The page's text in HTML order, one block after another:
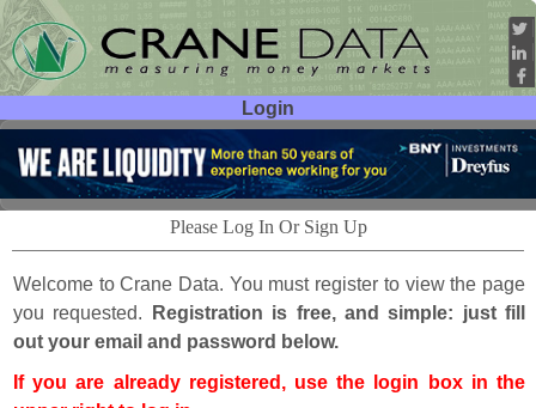
Login
User ID:
Password:
Please Log In Or Sign Up
Welcome to Crane Data. You must register to view the page
you requested.
Registration is free, and simple: just fill
out your email and password below.
If you are already registered, use the login box in the